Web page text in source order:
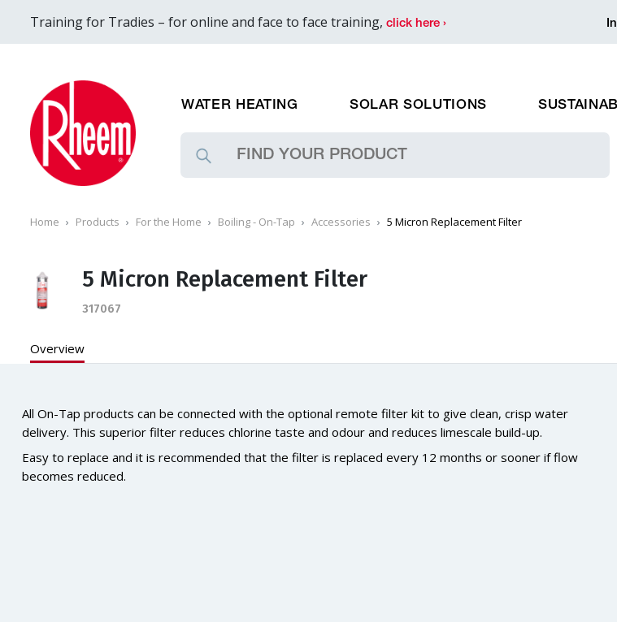
Training for Tradies – for online and face to face training, click here ›
WATER HEATING SOLAR SOLUTIONS
Home Products For the Home Boiling - On-Tap Accessories 5 Micron Replacement Filter
5 Micron Replacement Filter
317067
Overview
All On-Tap products can be connected with the optional remote filter kit to give clean, crisp water
delivery. This superior filter reduces chlorine taste and odour and reduces limescale build-up.
Easy to replace and it is recommended that the filter is replaced every 12 months or sooner if flow
becomes reduced.